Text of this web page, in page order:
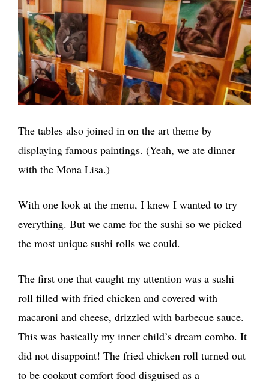
The tables also joined in on the art theme by
displaying famous paintings. (Yeah, we ate dinner
with the Mona Lisa.)
With one look at the menu, I knew I wanted to try
everything. But we came for the sushi so we picked
the most unique sushi rolls we could.
The first one that caught my attention was a sushi
roll filled with fried chicken and covered with
macaroni and cheese, drizzled with barbecue sauce.
This was basically my inner child’s dream combo. It
did not disappoint! The fried chicken roll turned out
to be cookout comfort food disguised as a